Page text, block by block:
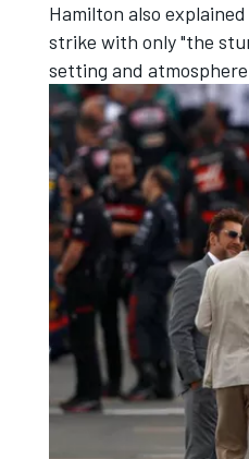
OPEN WHEEL
Hamilton also
strike with only "the
setting and